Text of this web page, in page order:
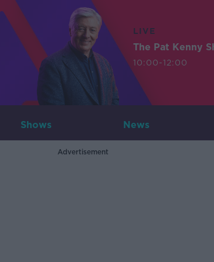
LIVE
The Pat Kenny
10:00-12:00
Shows News
Advertisement